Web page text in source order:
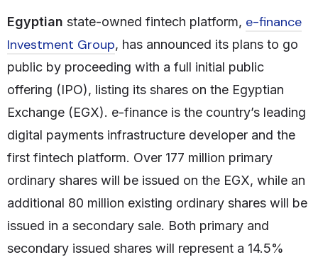
Egyptian state-owned fintech platform, e-finance
Investment Group, has announced its plans to go
public by proceeding with a full initial public
offering (IPO), listing its shares on the Egyptian
Exchange (EGX). e-finance is the country’s leading
digital payments infrastructure developer and the
first fintech platform. Over 177 million primary
ordinary shares will be issued on the EGX, while an
additional 80 million existing ordinary shares will be
issued in a secondary sale. Both primary and
secondary issued shares will represent a 14.5%